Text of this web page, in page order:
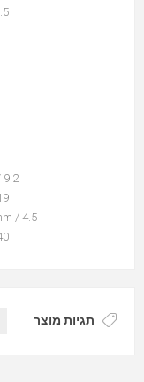
/ 4.5‘’
תגיות מוצר